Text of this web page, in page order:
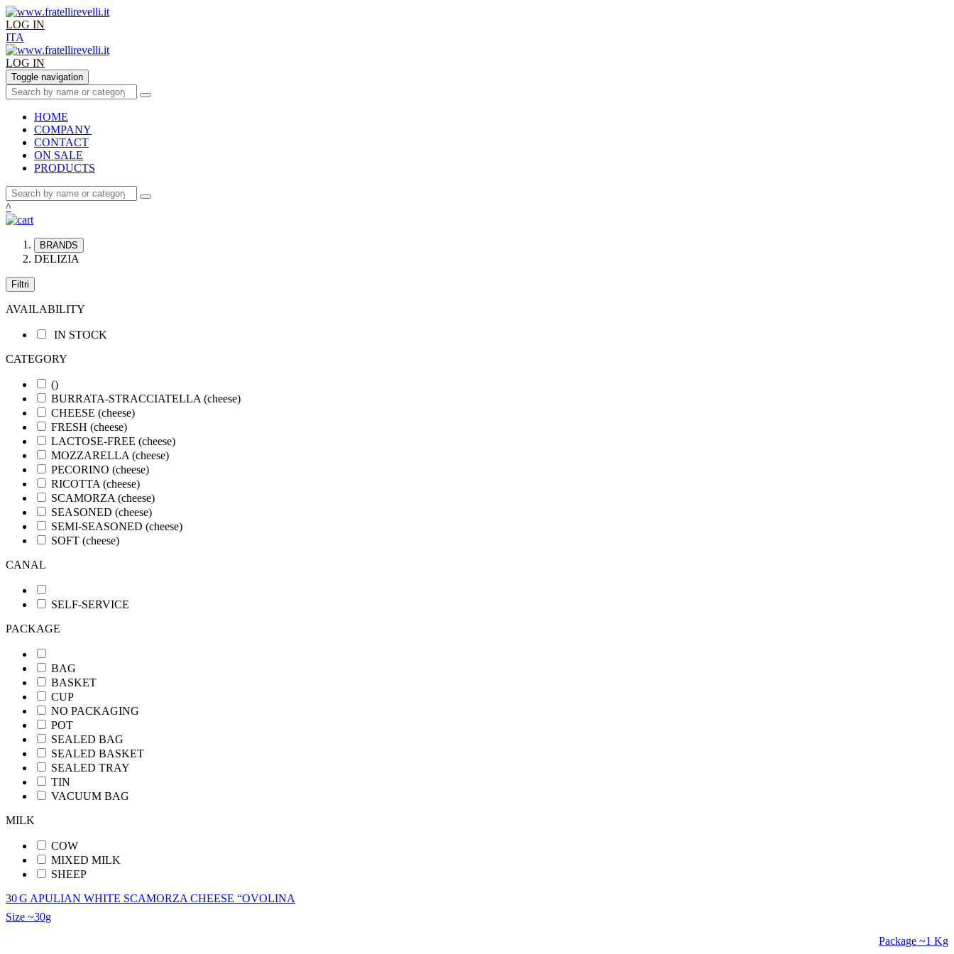
LOG IN
ITA
LOG IN
Toggle navigation
HOME
COMPANY
CONTACT
ON SALE
PRODUCTS
^
BRANDS
DELIZIA
Filtri
AVAILABILITY
IN STOCK
CATEGORY
()
BURRATA-STRACCIATELLA (cheese)
CHEESE (cheese)
FRESH (cheese)
LACTOSE-FREE (cheese)
MOZZARELLA (cheese)
PECORINO (cheese)
RICOTTA (cheese)
SCAMORZA (cheese)
SEASONED (cheese)
SEMI-SEASONED (cheese)
SOFT (cheese)
CANAL
SELF-SERVICE
PACKAGE
BAG
BASKET
CUP
NO PACKAGING
POT
SEALED BAG
SEALED BASKET
SEALED TRAY
TIN
VACUUM BAG
MILK
COW
MIXED MILK
SHEEP
30 G APULIAN WHITE SCAMORZA CHEESE “OVOLINA
Size ~30g
Package ~1 Kg